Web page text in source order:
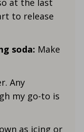
to release
soda: Make
Any
my go-to is
as icing or